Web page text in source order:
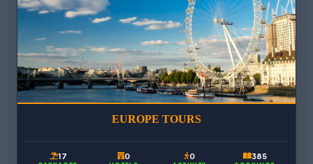
EUROPE TOURS
17 0 0 385